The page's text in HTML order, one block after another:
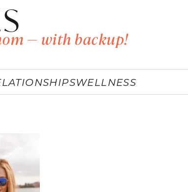
— with backup!
WELLNESS